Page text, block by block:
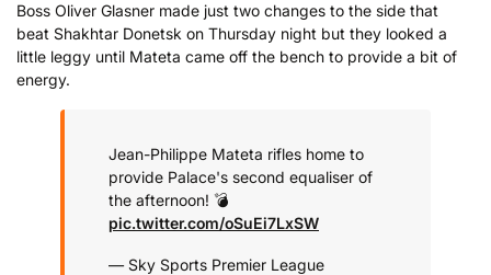
Boss Oliver Glasner made just two changes to the side that
beat Shakhtar Donetsk on Thursday night but they looked a
little leggy until Mateta came off the bench to provide a bit of
energy.
Jean-Philippe Mateta rifles home to
provide Palace's second equaliser of
the afternoon! 💣
pic.twitter.com/oSuEi7LxSW
— Sky Sports Premier League